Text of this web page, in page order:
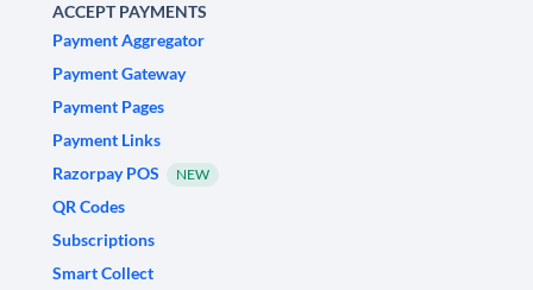
ACCEPT PAYMENTS
Payment Aggregator
Payment Gateway
Payment Pages
Payment Links
Razorpay POS
NEW
QR Codes
Subscriptions
Smart Collect